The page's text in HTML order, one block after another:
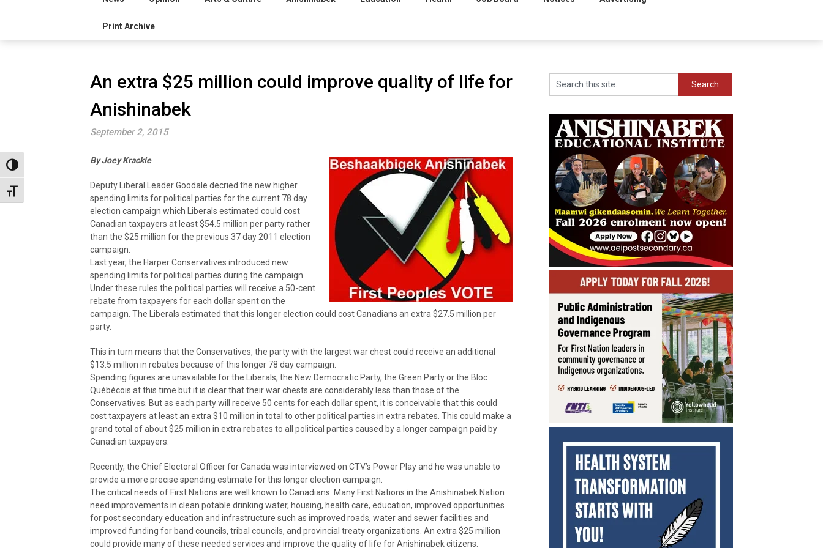
Toggle High Contrast
Toggle Font size
Print Archive
An extra $25 million could improve quality of life for
Anishinabek
September 2, 2015
By Joey Krackle
Deputy Liberal Leader Goodale decried the new higher
spending limits for political parties for the current 78 day
election campaign which Liberals estimated could cost
Canadian taxpayers at least $54.5 million per party rather
than the $25 million for the previous 37 day 2011 election
campaign.
Last year, the Harper Conservatives introduced new
spending limits for political parties during the campaign.
Under these rules the political parties will receive a 50-cent
rebate from taxpayers for each dollar spent on the
campaign. The Liberals estimated that this longer election could cost Canadians an extra $27.5 million per
party.
This in turn means that the Conservatives, the party with the largest war chest could receive an additional
$13.5 million in rebates because of this longer 78 day campaign.
Spending figures are unavailable for the Liberals, the New Democratic Party, the Green Party or the Bloc
Québécois at this time but it is clear that their war chests are considerably less than those of the
Conservatives. But as each party will receive 50 cents for each dollar spent, it is conceivable that this could
cost taxpayers at least an extra $10 million in total to other political parties in extra rebates. This could make a
grand total of about $25 million in extra rebates to all political parties caused by a longer campaign paid by
Canadian taxpayers.
Recently, the Chief Electoral Officer for Canada was interviewed on CTV’s Power Play and he was unable to
provide a more precise spending estimate for this longer election campaign.
The critical needs of First Nations are well known to Canadians. Many First Nations in the Anishinabek Nation
need improvements in clean potable drinking water, housing, health care, education, improved opportunities
for post secondary education and infrastructure such as improved roads, water and sewer facilities and
improved funding for band councils, tribal councils, and provincial treaty organizations. An extra $25 million
could provide many of these needed services and improve the quality of life for Anishinabek citizens.
Search